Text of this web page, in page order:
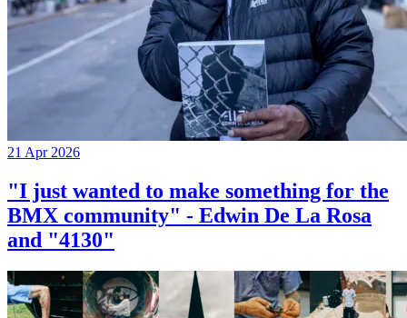
21 Apr 2026
"I just wanted to make something for the
BMX community" - Edwin De La Rosa
and "4130"